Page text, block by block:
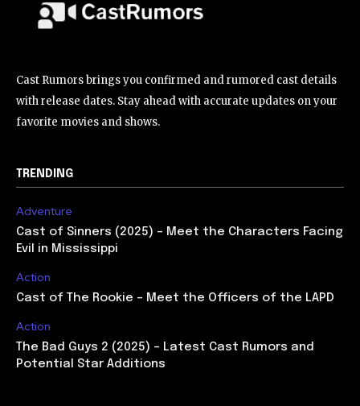
Cast Rumors brings you confirmed and rumored cast details
with release dates. Stay ahead with accurate updates on your
favorite movies and shows.
TRENDING
Adventure
Cast of Sinners (2025) – Meet the Characters Facing
Evil in Mississippi
Action
Cast of The Rookie – Meet the Officers of the LAPD
Action
The Bad Guys 2 (2025) – Latest Cast Rumors and
Potential Star Additions